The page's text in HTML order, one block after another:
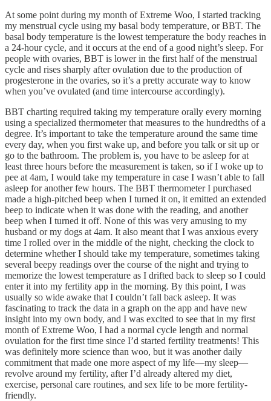
At some point during my month of Extreme Woo, I started tracking
my menstrual cycle using my basal body temperature, or BBT. The
basal body temperature is the lowest temperature the body reaches in
a 24-hour cycle, and it occurs at the end of a good night’s sleep. For
people with ovaries, BBT is lower in the first half of the menstrual
cycle and rises sharply after ovulation due to the production of
progesterone in the ovaries, so it’s a pretty accurate way to know
when you’ve ovulated (and time intercourse accordingly).
BBT charting required taking my temperature orally every morning
using a specialized thermometer that measures to the hundredths of a
degree. It’s important to take the temperature around the same time
every day, when you first wake up, and before you talk or sit up or
go to the bathroom. The problem is, you have to be asleep for at
least three hours before the measurement is taken, so if I woke up to
pee at 4am, I would take my temperature in case I wasn’t able to fall
asleep for another few hours. The BBT thermometer I purchased
made a high-pitched beep when I turned it on, it emitted an extended
beep to indicate when it was done with the reading, and another
beep when I turned it off. None of this was very amusing to my
husband or my dogs at 4am. It also meant that I was anxious every
time I rolled over in the middle of the night, checking the clock to
determine whether I should take my temperature, sometimes taking
several beepy readings over the course of the night and trying to
memorize the lowest temperature as I drifted back to sleep so I could
enter it into my fertility app in the morning. By this point, I was
usually so wide awake that I couldn’t fall back asleep. It was
fascinating to track the data in a graph on the app and have new
insight into my own body, and I was excited to see that in my first
month of Extreme Woo, I had a normal cycle length and normal
ovulation for the first time since I’d started fertility treatments! This
was definitely more science than woo, but it was another daily
commitment that made one more aspect of my life—my sleep—
revolve around my fertility, after I’d already altered my diet,
exercise, personal care routines, and sex life to be more fertility-
friendly.